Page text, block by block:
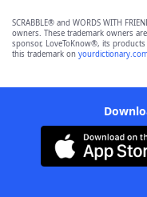
SCRABBLE® and WORDS WITH
owners. These trademark owners
sponsor, LoveToKnow®, its
this trademark on